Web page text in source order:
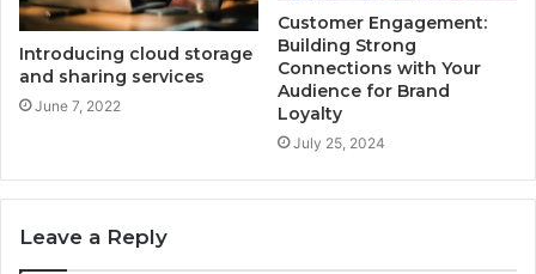
Introducing cloud storage
and sharing services
June 7, 2022
Customer Engagement:
Building Strong
Connections with Your
Audience for Brand
Loyalty
July 25, 2024
Leave a Reply